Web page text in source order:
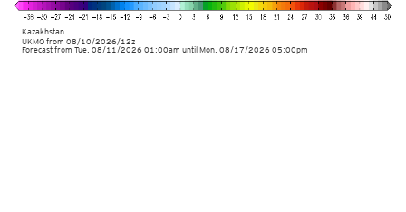
Kazakhstan
UKMOfrom 08/10/2026/12z
Forecast from Tue. 08/11/2026 01:00am until Mon. 08/17/2026 05:00pm